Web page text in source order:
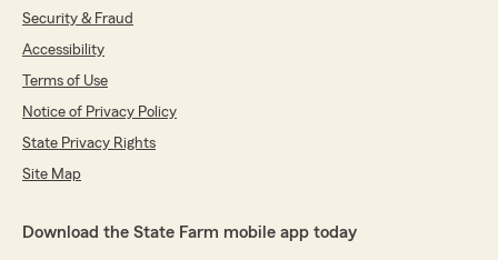
Security & Fraud
Accessibility
Terms of Use
Notice of Privacy Policy
State Privacy Rights
Site Map
Download the State Farm mobile app today